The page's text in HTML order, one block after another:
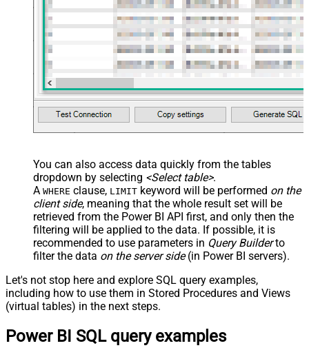
You can also access data quickly from the tables
dropdown by selecting <Select table>.
A WHERE clause, LIMIT keyword will be performed on the
client side, meaning that the whole result set will be
retrieved from the Power BI API first, and only then the
filtering will be applied to the data. If possible, it is
recommended to use parameters in Query Builderto
filter the data on the server side(in Power BI servers).
Let's not stop here and explore SQL query examples,
including how to use them in Stored Procedures and Views
(virtual tables) in the next steps.
Power BI SQL query examples